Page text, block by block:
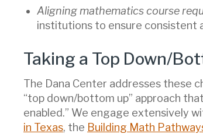
Aligning mathematics course
institutions to ensure consistent
Taking a Top Down/
The Dana Center addresses these
“top down/bottom up” approach
enabled.” We engage extensively
in Texas, the Building Math